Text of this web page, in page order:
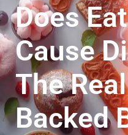
Does
Cause
The
Backed